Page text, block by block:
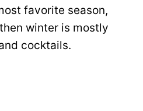
favorite season,
winter is mostly
cocktails.